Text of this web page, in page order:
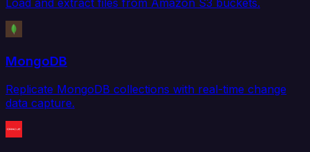
Load and extract files from Amazon S3 buckets.
MongoDB
Replicate MongoDB collections with real-time change
data capture.